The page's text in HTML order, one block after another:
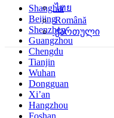
ไทย
Română
ქართული
Shanghai
Beijing
Shenzhen
Guangzhou
Chengdu
Tianjin
Wuhan
Dongguan
Xi’an
Hangzhou
Foshan